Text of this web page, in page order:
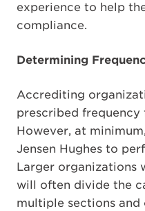
experience to help
compliance.
Determining
Accrediting
prescribed frequency
However, at
Jensen Hughes to
Larger organizations
will often divide the
multiple sections and